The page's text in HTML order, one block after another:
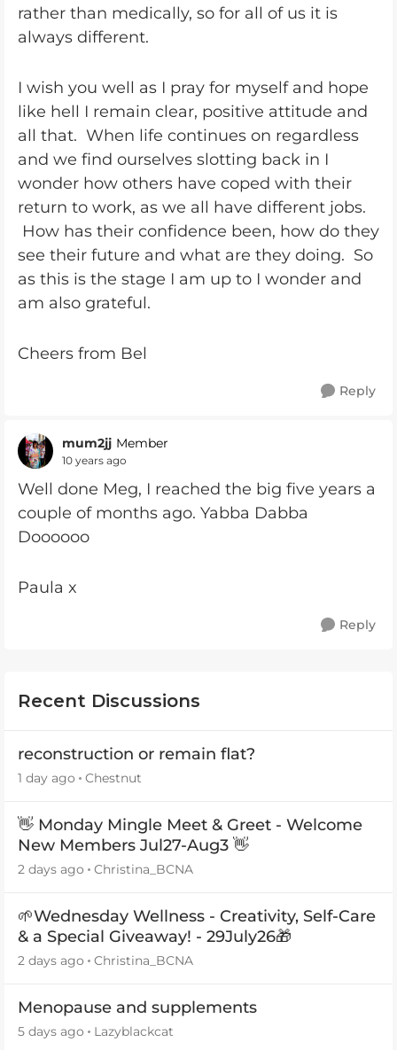
rather than medically, so for all of us it is
always different.
I wish you well as I pray for myself and hope
like hell I remain clear, positive attitude and
all that. When life continues on regardless
and we find ourselves slotting back in I
wonder how others have coped with their
return to work, as we all have different jobs.
How has their confidence been, how do they
see their future and what are they doing. So
as this is the stage I am up to I wonder and
am also grateful.
Cheers from Bel
Reply
mum2jj Member
10 years ago
Well done Meg, I reached the big five years a
couple of months ago. Yabba Dabba
Doooooo
Paula x
Reply
Recent Discussions
reconstruction or remain flat?
1 day ago Chestnut
👋 Monday Mingle Meet & Greet - Welcome
New Members Jul27-Aug3 👋
2 days ago Christina_BCNA
🌱Wednesday Wellness - Creativity, Self-Care
& a Special Giveaway! - 29July26🎁
2 days ago Christina_BCNA
Menopause and supplements
5 days ago Lazyblackcat